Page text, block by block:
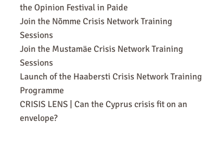
the Opinion Festival in Paide
Join the Nõmme Crisis Network Training
Sessions
Join the Mustamäe Crisis Network Training
Sessions
Launch of the Haabersti Crisis Network Training
Programme
CRISIS LENS | Can the Cyprus crisis fit on an
envelope?